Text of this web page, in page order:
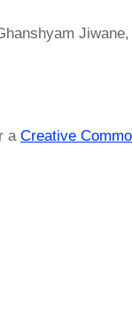
a Creative